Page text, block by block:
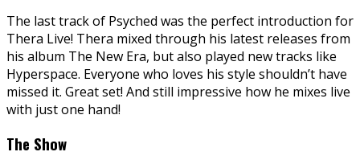
The last track of Psyched was the perfect introduction for
Thera Live! Thera mixed through his latest releases from
his album The New Era, but also played new tracks like
Hyperspace. Everyone who loves his style shouldn’t have
missed it. Great set! And still impressive how he mixes live
with just one hand!
The Show